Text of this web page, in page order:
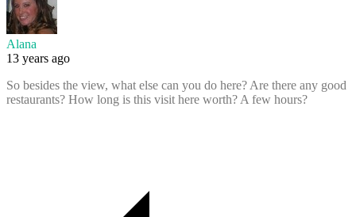
Alana
13 years ago
So besides the view, what else can you do here? Are there any good
restaurants? How long is this visit here worth? A few hours?